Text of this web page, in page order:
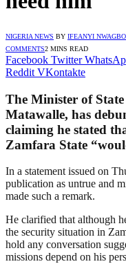
NIGERIA NEWS BY IFEANYI
COMMENTS2 MINS READ
Facebook Twitter
Reddit VKontakte
The Minister of
Matawalle, has
claiming he stated
Zamfara State
In a statement issued on
publication as untrue and
made such a remark.
He clarified that although
the security situation in
hold any conversation
missions depend on his